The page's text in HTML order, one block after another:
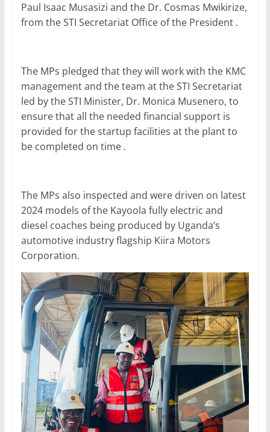
Paul Isaac Musasizi and the Dr. Cosmas Mwikirize,
from the STI Secretariat Office of the President .
The MPs pledged that they will work with the KMC
management and the team at the STI Secretariat
led by the STI Minister, Dr. Monica Musenero, to
ensure that all the needed financial support is
provided for the startup facilities at the plant to
be completed on time .
The MPs also inspected and were driven on latest
2024 models of the Kayoola fully electric and
diesel coaches being produced by Uganda’s
automotive industry flagship Kiira Motors
Corporation.